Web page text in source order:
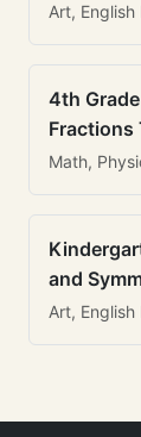
Art,
4th
Fractions
Math,
and
Art,